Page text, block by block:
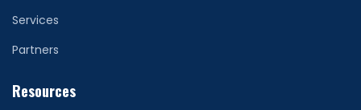
Services
Partners
Resources